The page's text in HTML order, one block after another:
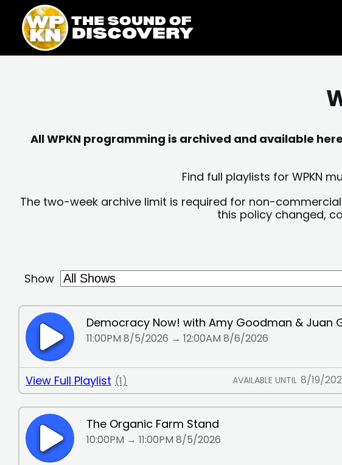
content
content
All WPKN programming is archived and available
Find full playlists for WPKN
The two-week archive limit is required for non-
this policy changed,